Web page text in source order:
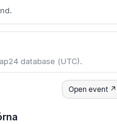
database (UTC).
Open event ↗